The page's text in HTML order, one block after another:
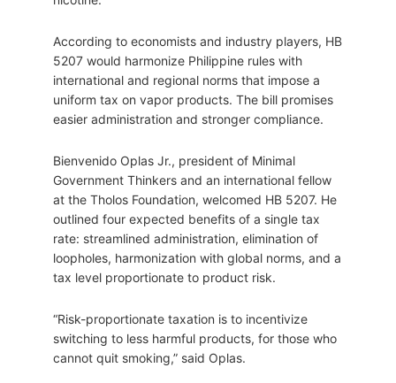
According to economists and industry players, HB
5207 would harmonize Philippine rules with
international and regional norms that impose a
uniform tax on vapor products. The bill promises
easier administration and stronger compliance.
Bienvenido Oplas Jr., president of Minimal
Government Thinkers and an international fellow
at the Tholos Foundation, welcomed HB 5207. He
outlined four expected benefits of a single tax
rate: streamlined administration, elimination of
loopholes, harmonization with global norms, and a
tax level proportionate to product risk.
“Risk-proportionate taxation is to incentivize
switching to less harmful products, for those who
cannot quit smoking,” said Oplas.